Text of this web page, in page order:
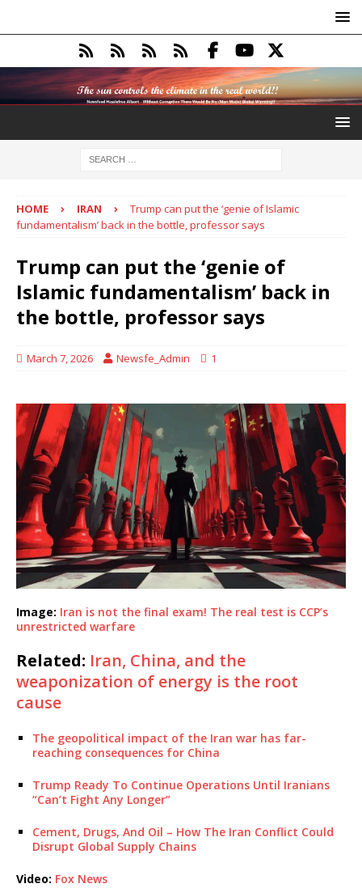
HOME IRAN
Trump can put the ‘genie of Islamic
fundamentalism’ back in the bottle, professor says
Trump can put the ‘genie of
Islamic fundamentalism’ back in
the bottle, professor says
March 7, 2026 Newsfe_Admin 1
Image: Iran is not the final exam! The real test is CCP’s
unrestricted warfare
Related: Iran, China, and the
weaponization of energy is the root
cause
The geopolitical impact of the Iran war has far-
reaching consequences for China
Trump Ready To Continue Operations Until Iranians
“Can’t Fight Any Longer”
Cement, Drugs, And Oil – How The Iran Conflict Could
Disrupt Global Supply Chains
Video: Fox News